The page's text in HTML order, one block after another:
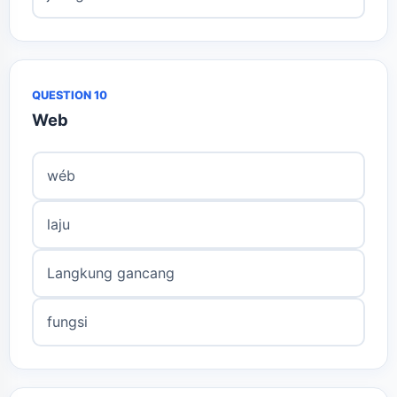
QUESTION 10
Web
wéb
laju
Langkung gancang
fungsi